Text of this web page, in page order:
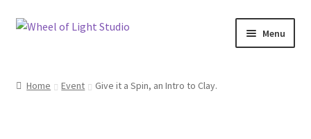
Skip
Skip
Menu
Home Event Give it a Spin, an Intro to Clay.